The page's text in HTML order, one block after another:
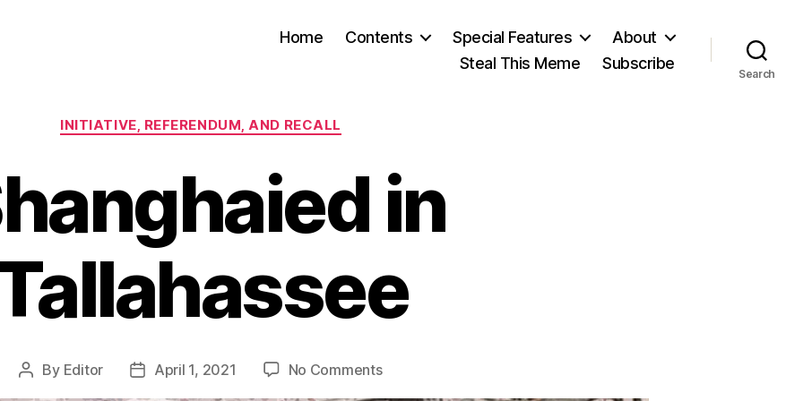
Home Contents Special Features
About
Steal This Meme
Subscribe
Search
Categories
INITIATIVE, REFERENDUM, AND RECALL
in
Post
By Editor
PostApril 1, 2021 No Commentson